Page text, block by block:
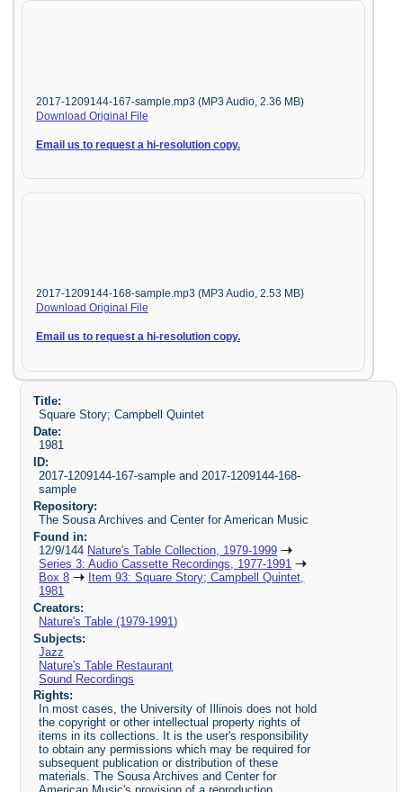
2017-1209144-167-sample.mp3 (MP3 Audio, 2.36 MB)
Download Original File
Email us to request a hi-resolution copy.
2017-1209144-168-sample.mp3 (MP3 Audio, 2.53 MB)
Download Original File
Email us to request a hi-resolution copy.
Title:
Square Story; Campbell Quintet
Date:
1981
ID:
2017-1209144-167-sample and 2017-1209144-168-
sample
Repository:
The Sousa Archives and Center for American Music
Found in:
12/9/144 Nature's Table Collection, 1979-1999
Series 3: Audio Cassette Recordings, 1977-1991
Box 8
Item 93: Square Story; Campbell Quintet,
1981
Creators:
Nature's Table (1979-1991)
Subjects:
Jazz
Nature's Table Restaurant
Sound Recordings
Rights:
In most cases, the University of Illinois does not hold
the copyright or other intellectual property rights of
items in its collections. It is the user's responsibility
to obtain any permissions which may be required for
subsequent publication or distribution of these
materials. The Sousa Archives and Center for